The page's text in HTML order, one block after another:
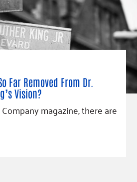
Youth
Far Removed From Dr.
Vision?
magazine, there are